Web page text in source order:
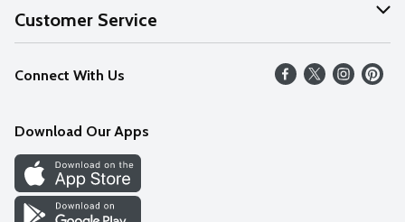
About Us
Our Values
Careers
Discover
Find a Store
Customer Service
Help
FAQs
Connect With Us
Download Our Apps